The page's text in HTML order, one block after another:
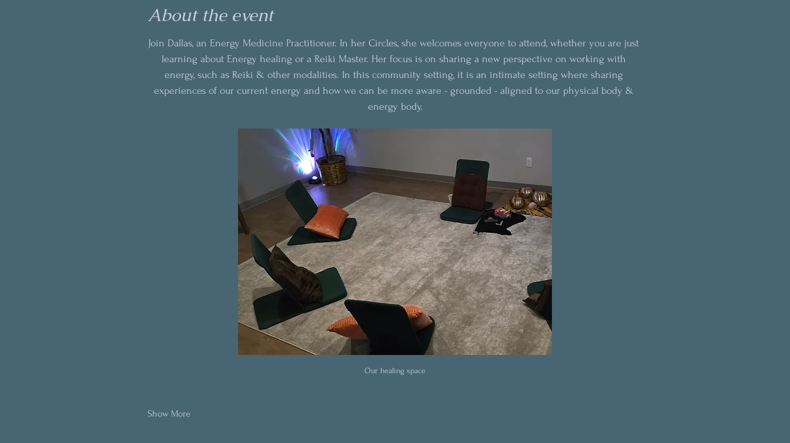
About the event
Join Dallas, an Energy Medicine Practitioner. In her Circles, she welcomes everyone to attend, whether you are just
learning about Energy healing or a Reiki Master. Her focus is on sharing a new perspective on working with
energy, such as Reiki & other modalities. In this community setting, it is an intimate setting where sharing
experiences of our current energy and how we can be more aware - grounded - aligned to our physical body &
energy body.
Our healing space
Show More